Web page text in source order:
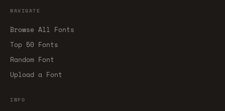
NAVIGATE
Browse All Fonts
Top 50 Fonts
Random Font
Upload a Font
INFO